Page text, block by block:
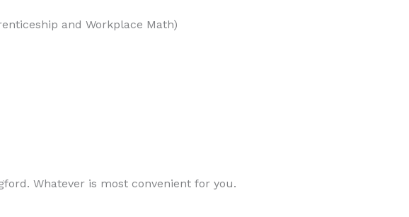
and Workplace Math)
Whatever is most convenient for you.